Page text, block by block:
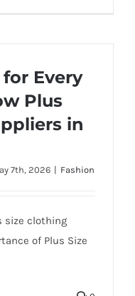
Every
Plus
in
7th, 2026 | Fashion
size clothing
of Plus Size